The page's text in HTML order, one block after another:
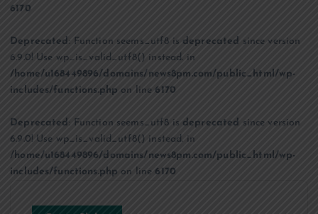
6170
Deprecated : Function seems_utf8 is deprecated since version
6.9.0! Use wp_is_valid_utf8() instead. in
/home/u168449896/domains/news8pm.com/public_html/wp-
includes/functions.php on line 6170
Deprecated : Function seems_utf8 isdeprecated
since version
6.9.0! Use wp_is_valid_utf8() instead. in
/home/u168449896/domains/news8pm.com/public_html/wp-
includes/functions.php on line6170